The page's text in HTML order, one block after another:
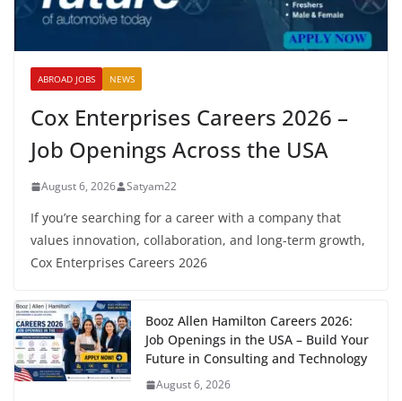
ABROAD JOBS NEWS
Cox Enterprises Careers 2026 –
Job Openings Across the USA
August 6, 2026 Satyam22
If you’re searching for a career with a company that
values innovation, collaboration, and long-term growth,
Cox Enterprises Careers 2026
Booz Allen Hamilton Careers 2026:
Job Openings in the USA – Build Your
Future in Consulting and Technology
August 6, 2026